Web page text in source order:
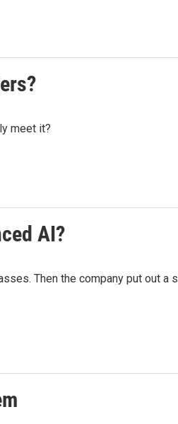
meet it?
AI?
Then the company put out